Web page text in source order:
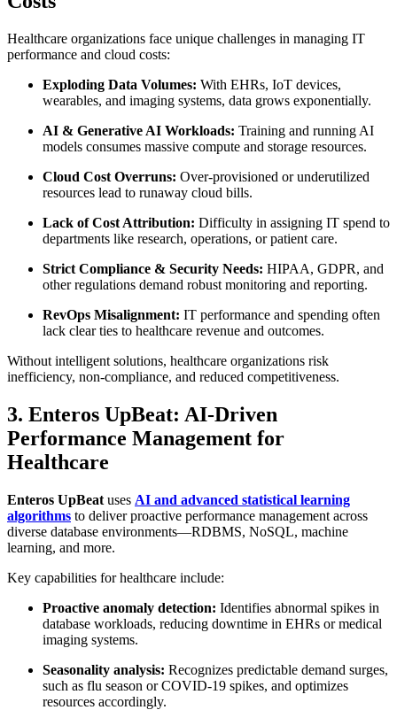
Healthcare organizations face unique challenges in managing IT
performance and cloud costs:
Exploding Data Volumes: With EHRs, IoT devices,
wearables, and imaging systems, data grows exponentially.
AI & Generative AI Workloads: Training and running AI
models consumes massive compute and storage resources.
Cloud Cost Overruns: Over-provisioned or underutilized
resources lead to runaway cloud bills.
Lack of Cost Attribution: Difficulty in assigning IT spend to
departments like research, operations, or patient care.
Strict Compliance & Security Needs: HIPAA, GDPR, and
other regulations demand robust monitoring and reporting.
RevOps Misalignment: IT performance and spending often
lack clear ties to healthcare revenue and outcomes.
Without intelligent solutions, healthcare organizations risk
inefficiency, non-compliance, and reduced competitiveness.
3. Enteros UpBeat: AI-Driven
Performance Management for
Healthcare
Enteros UpBeat uses AI and advanced statistical learning
algorithms to deliver proactive performance management across
diverse database environments—RDBMS, NoSQL, machine
learning, and more.
Key capabilities for healthcare include:
Proactive anomaly detection: Identifies abnormal spikes in
database workloads, reducing downtime in EHRs or medical
imaging systems.
Seasonality analysis: Recognizes predictable demand surges,
such as flu season or COVID-19 spikes, and optimizes
resources accordingly.